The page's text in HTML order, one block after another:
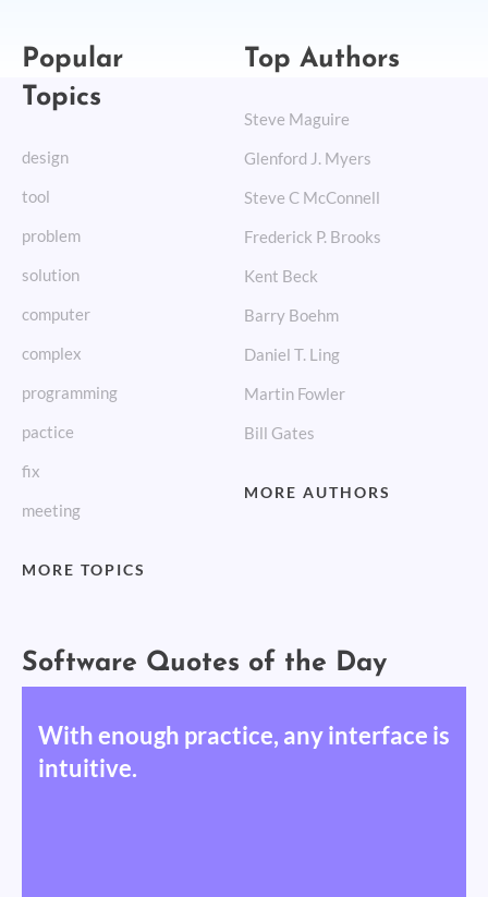
Popular
Topics
design
tool
problem
solution
computer
complex
programming
pactice
fix
meeting
MORE TOPICS
Top Authors
Steve Maguire
Glenford J. Myers
Steve C McConnell
Frederick P. Brooks
Kent Beck
Barry Boehm
Daniel T. Ling
Martin Fowler
Bill Gates
MORE AUTHORS
Software Quotes of the Day
With enough practice, any interface is
intuitive.